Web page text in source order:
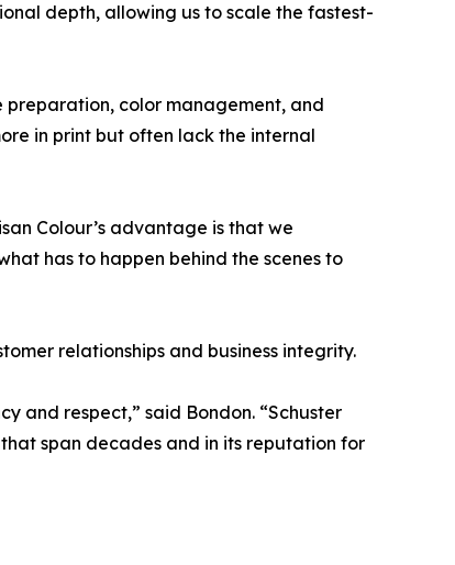
depth, allowing us to scale the fastest-
preparation, color management, and
in print but often lack the internal
Colour’s advantage is that we
has to happen behind the scenes to
relationships and business integrity.
and respect,” said Bondon. “Schuster
span decades and in its reputation for